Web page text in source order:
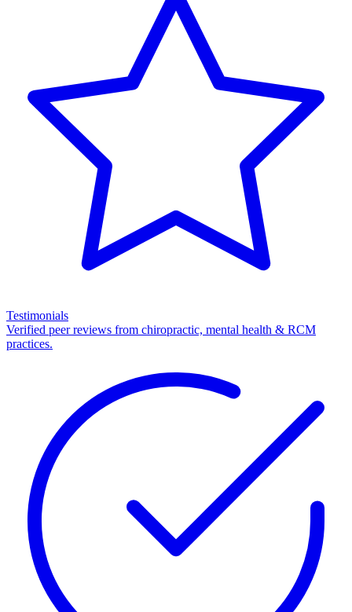
Testimonials
Verified peer reviews from chiropractic, mental health & RCM
practices.